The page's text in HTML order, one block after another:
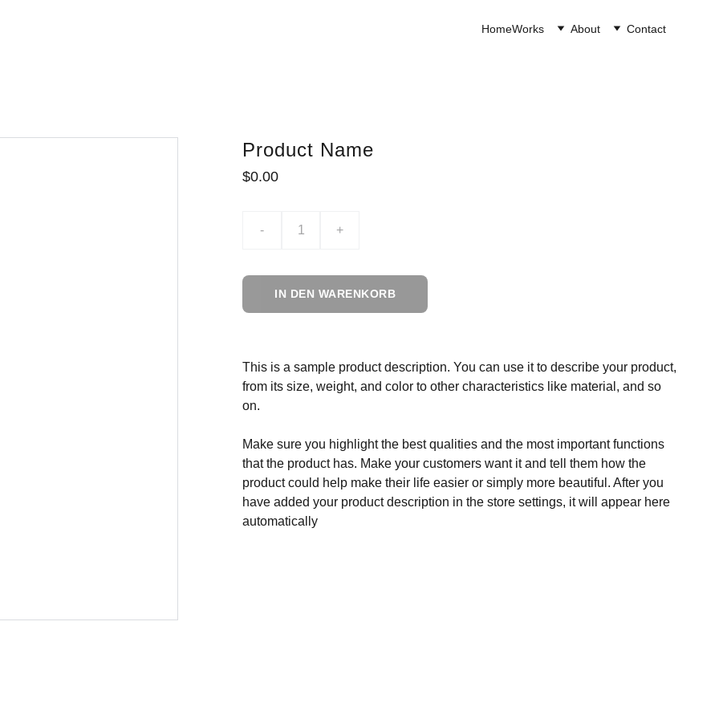
HomeWorks About Contact
Product Name
$0.00
- +
IN DEN WARENKORB
This is a sample product description. You can use it to describe your product,
from its size, weight, and color to other characteristics like material, and so
on.
Make sure you highlight the best qualities and the most important functions
that the product has. Make your customers want it and tell them how the
product could help make their life easier or simply more beautiful. After you
have added your product description in the store settings, it will appear here
automatically